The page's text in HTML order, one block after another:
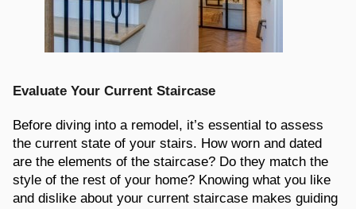
Evaluate Your Current Staircase
Before diving into a remodel, it’s essential to assess
the current state of your stairs. How worn and dated
are the elements of the staircase? Do they match the
style of the rest of your home? Knowing what you like
and dislike about your current staircase makes guiding